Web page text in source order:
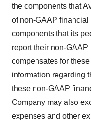
the components that
of non-GAAP financial
components that its
report their non-
compensates for
information regarding
these non-GAAP
Company may also
expenses and other